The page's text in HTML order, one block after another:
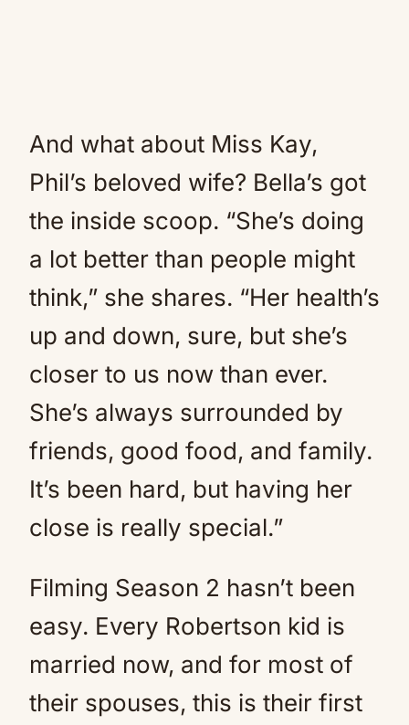
And what about Miss Kay,
Phil’s beloved wife? Bella’s got
the inside scoop. “She’s doing
a lot better than people might
think,” she shares. “Her health’s
up and down, sure, but she’s
closer to us now than ever.
She’s always surrounded by
friends, good food, and family.
It’s been hard, but having her
close is really special.”
Filming Season 2 hasn’t been
easy. Every Robertson kid is
married now, and for most of
their spouses, this is their first